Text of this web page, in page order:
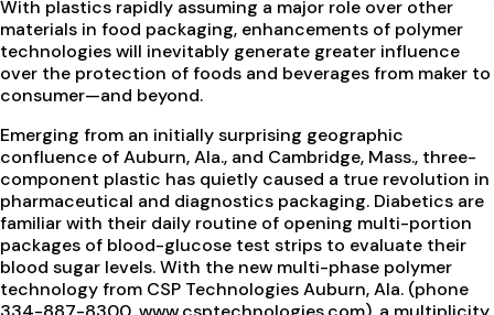
With plastics rapidly assuming a major role over other
materials in food packaging, enhancements of polymer
technologies will inevitably generate greater influence
over the protection of foods and beverages from maker to
consumer—and beyond.
Emerging from an initially surprising geographic
confluence of Auburn, Ala., and Cambridge, Mass., three-
component plastic has quietly caused a true revolution in
pharmaceutical and diagnostics packaging. Diabetics are
familiar with their daily routine of opening multi-portion
packages of blood-glucose test strips to evaluate their
blood sugar levels. With the new multi-phase polymer
technology from CSP Technologies Auburn, Ala. (phone